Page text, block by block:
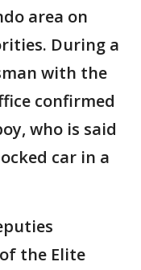
area on
During a
with the
confirmed
who is said
car in a
the Elite